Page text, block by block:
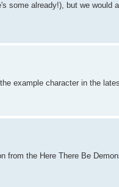
some already!), but we would
example character in the
from the Here There Be